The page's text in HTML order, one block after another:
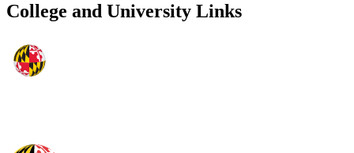
College and University Links